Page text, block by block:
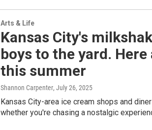
Arts & Life
Kansas City's
boys to the yard.
this summer
Shannon Carpenter, July 26, 2025
Kansas City-area ice cream shops and
whether you're chasing a nostalgic